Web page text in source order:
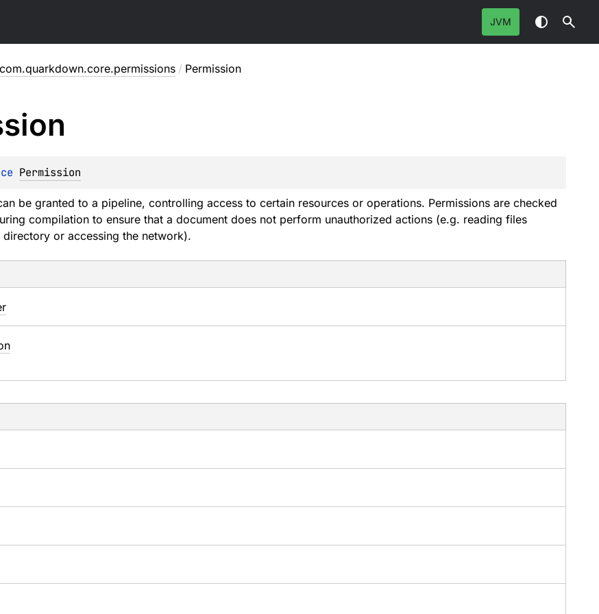
JVM
com.quarkdown.core.permissions / Permission
Permission
be granted to a pipeline, controlling access to certain resources or operations. Permissions are checked
compilation to ensure that a document does not perform unauthorized actions (e.g. reading files
or accessing the network).